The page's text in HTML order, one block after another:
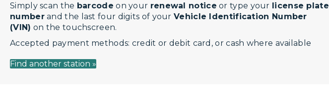
Simply scan the barcode on your renewal notice or type your license plate
numberand the last four digits of yourVehicle Identification Number
(VIN) on the touchscreen.
Accepted payment methods: credit or debit card, or cash where available
Find another station »